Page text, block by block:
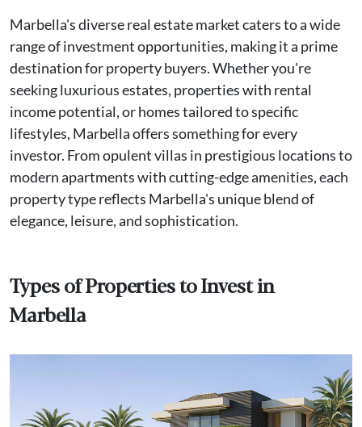
Marbella's diverse real estate market caters to a wide
range of investment opportunities, making it a prime
destination for property buyers. Whether you're
seeking luxurious estates, properties with rental
income potential, or homes tailored to specific
lifestyles, Marbella offers something for every
investor. From opulent villas in prestigious locations to
modern apartments with cutting-edge amenities, each
property type reflects Marbella's unique blend of
elegance, leisure, and sophistication.
Types of Properties to Invest in
Marbella